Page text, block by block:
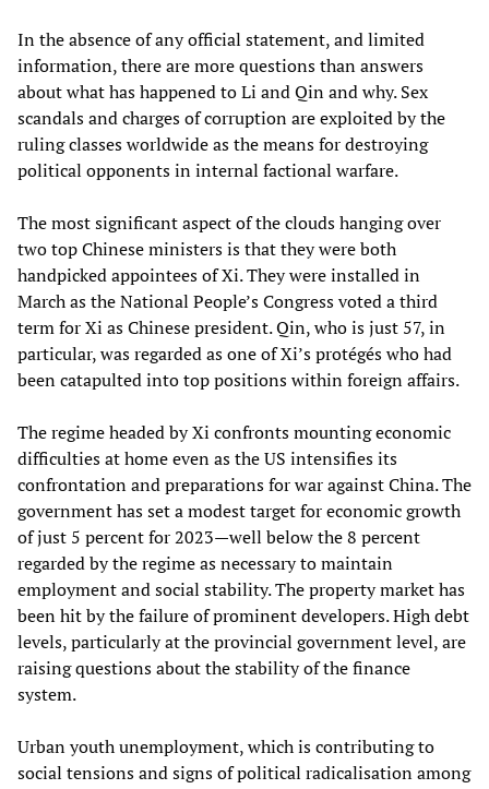
In the absence of any official statement, and limited
information, there are more questions than answers
about what has happened to Li and Qin and why. Sex
scandals and charges of corruption are exploited by the
ruling classes worldwide as the means for destroying
political opponents in internal factional warfare.
The most significant aspect of the clouds hanging over
two top Chinese ministers is that they were both
handpicked appointees of Xi. They were installed in
March as the National People’s Congress voted a third
term for Xi as Chinese president. Qin, who is just 57, in
particular, was regarded as one of Xi’s protégés who had
been catapulted into top positions within foreign affairs.
The regime headed by Xi confronts mounting economic
difficulties at home even as the US intensifies its
confrontation and preparations for war against China. The
government has set a modest target for economic growth
of just 5 percent for 2023—well below the 8 percent
regarded by the regime as necessary to maintain
employment and social stability. The property market has
been hit by the failure of prominent developers. High debt
levels, particularly at the provincial government level, are
raising questions about the stability of the finance
system.
Urban youth unemployment, which is contributing to
social tensions and signs of political radicalisation among